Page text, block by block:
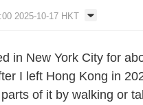
2025-10-17 HKT
New York City for
I left Hong Kong in
of it by walking or